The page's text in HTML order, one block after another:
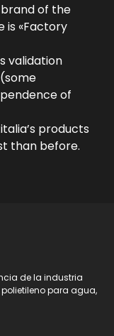
brand of the
is «Factory
validation
of
products
than before.
de la industria
para agua,